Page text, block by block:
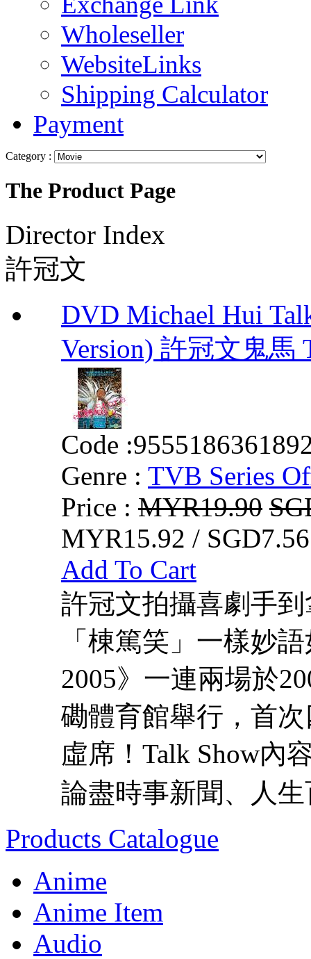
Wholeseller
WebsiteLinks
Shipping Calculator
Payment
Category :
The Product Page
Director Index
許冠文
DVD Michael Hui
Version) 許冠文鬼馬
Code :
Genre : TVB Series
Price : MYR19.90
MYR15.92 /
Add To Cart
許冠文拍攝喜劇手
「棟篤笑」一樣妙
2005》一連兩場於
磡體育館舉行，首
虛席！Talk Show內
論盡時事新聞、人
Products Catalogue
Anime
Anime Item
Audio